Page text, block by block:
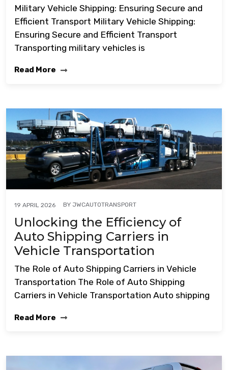
Military Vehicle Shipping: Ensuring Secure and
Efficient Transport Military Vehicle Shipping:
Ensuring Secure and Efficient Transport
Transporting military vehicles is
Read More
19 APRIL 2026 BY JWCAUTOTRANSPORT
Unlocking the Efficiency of
Auto Shipping Carriers in
Vehicle Transportation
The Role of Auto Shipping Carriers in Vehicle
Transportation The Role of Auto Shipping
Carriers in Vehicle Transportation Auto shipping
Read More